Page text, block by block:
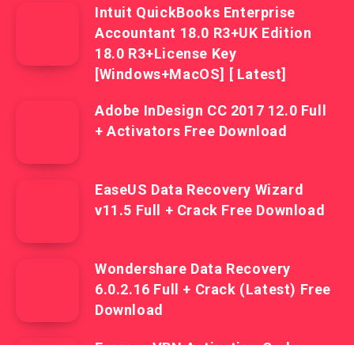
Intuit QuickBooks Enterprise
Accountant 18.0 R3+UK Edition
18.0 R3+License Key
[Windows+MacOS] [ Latest]
Adobe InDesign CC 2017 12.0 Full
+ Activators Free Download
EaseUS Data Recovery Wizard
v11.5 Full + Crack Free Download
Wondershare Data Recovery
6.0.2.16 Full + Crack (Latest) Free
Download